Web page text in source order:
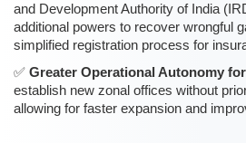
and Development Authority of India
additional powers to recover wrongful
simplified registration process for
Greater Operational Autonomy
establish new zonal offices without
allowing for faster expansion and